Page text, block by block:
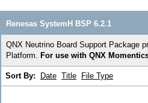
Renesas SystemH BSP 6.2.1
QNX Neutrino Board Support Package
Platform. For use with QNX
Sort By: Date Title File Type